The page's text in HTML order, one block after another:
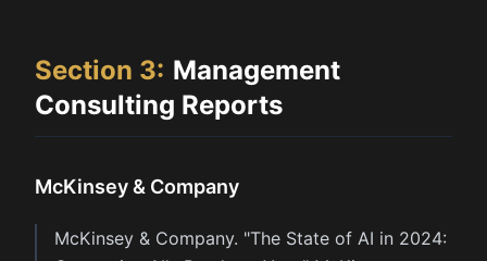
Section 3: Management
Consulting Reports
McKinsey & Company
McKinsey & Company. "The State of AI in 2024: